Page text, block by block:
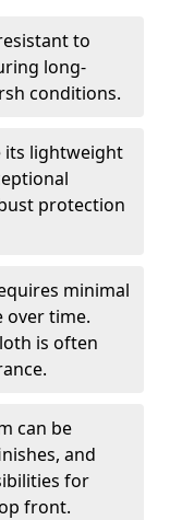
to
long-
conditions.
its lightweight
protection
minimal
over time.
is often
can be
and
for
front.